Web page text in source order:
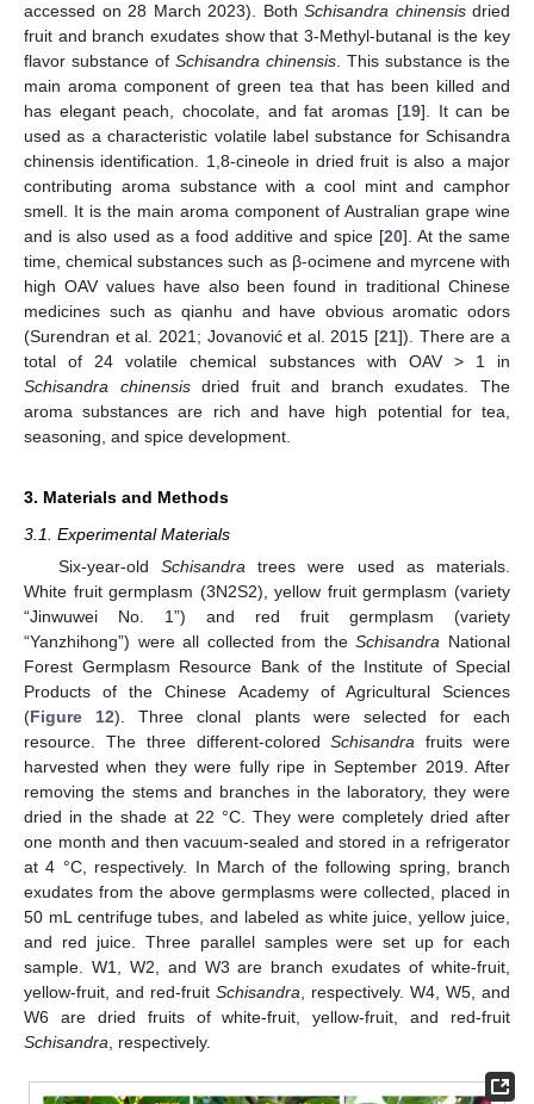
accessed on 28 March 2023). Both Schisandra chinensisdried
fruit and branch exudates show that 3-Methyl-butanal is the key
flavor substance of Schisandra chinensis . This substance is the
main aroma component of green tea that has been killed and
has elegant peach, chocolate, and fat aromas [19]. It can be
used as a characteristic volatile label substance for Schisandra
chinensis identification. 1,8-cineole in dried fruit is also a major
contributing aroma substance with a cool mint and camphor
smell. It is the main aroma component of Australian grape wine
and is also used as a food additive and spice [20]. At the same
time, chemical substances such as β-ocimene and myrcene with
high OAV values have also been found in traditional Chinese
medicines such as qianhu and have obvious aromatic odors
(Surendran et al. 2021; Jovanović et al. 2015 [21]). There are a
total of 24 volatile chemical substances with OAV > 1 in
Schisandra chinensisdried fruit and branch exudates. The
aroma substances are rich and have high potential for tea,
seasoning, and spice development.
3. Materials and Methods
3.1. Experimental Materials
Six-year-old Schisandra trees were used as materials.
White fruit germplasm (3N2S2), yellow fruit germplasm (variety
“Jinwuwei No. 1”) and red fruit germplasm (variety
“Yanzhihong”) were all collected from theSchisandra National
Forest Germplasm Resource Bank of the Institute of Special
Products of the Chinese Academy of Agricultural Sciences
(Figure 12). Three clonal plants were selected for each
resource. The three different-coloredSchisandra fruits were
harvested when they were fully ripe in September 2019. After
removing the stems and branches in the laboratory, they were
dried in the shade at 22 °C. They were completely dried after
one month and then vacuum-sealed and stored in a refrigerator
at 4 °C, respectively. In March of the following spring, branch
exudates from the above germplasms were collected, placed in
50 mL centrifuge tubes, and labeled as white juice, yellow juice,
and red juice. Three parallel samples were set up for each
sample. W1, W2, and W3 are branch exudates of white-fruit,
yellow-fruit, and red-fruit Schisandra , respectively. W4, W5, and
W6 are dried fruits of white-fruit, yellow-fruit, and red-fruit
Schisandra , respectively.